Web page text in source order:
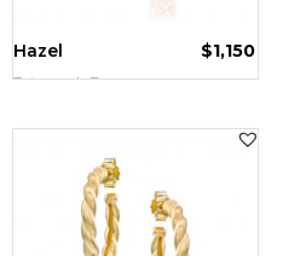
Tzipporah Bazer
Hazel $1,150